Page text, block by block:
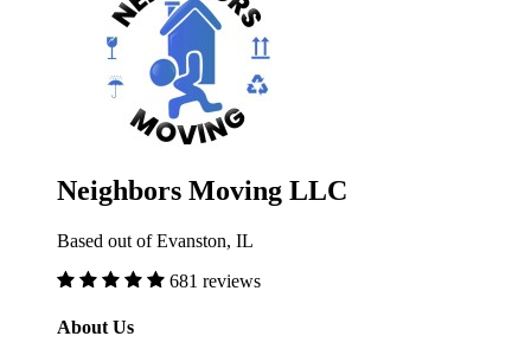
Neighbors Moving LLC
Based out of Evanston, IL
681 reviews
About Us